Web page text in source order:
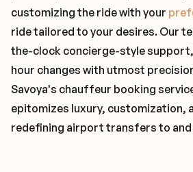
customizing the ride with your
ride tailored to your desires. Our
the-clock concierge-style
hour changes with utmost
Savoya's chauffeur booking
epitomizes luxury, customization,
redefining airport transfers to and